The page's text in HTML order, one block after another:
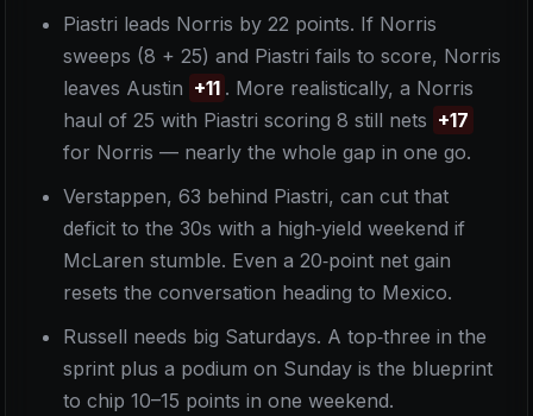
Piastri leads Norris by 22 points. If Norris
sweeps (8 + 25) and Piastri fails to score, Norris
leaves Austin +11 . More realistically, a Norris
haul of 25 with Piastri scoring 8 still nets +17
for Norris — nearly the whole gap in one go.
Verstappen, 63 behind Piastri, can cut that
deficit to the 30s with a high‑yield weekend if
McLaren stumble. Even a 20‑point net gain
resets the conversation heading to Mexico.
Russell needs big Saturdays. A top‑three in the
sprint plus a podium on Sunday is the blueprint
to chip 10–15 points in one weekend.